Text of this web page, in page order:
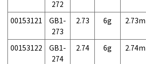
272
00153121
GB1-
273
2.73 6g
00153122
GB1-
274
2.74 6g